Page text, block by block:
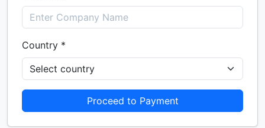
Country *
Proceed to Payment